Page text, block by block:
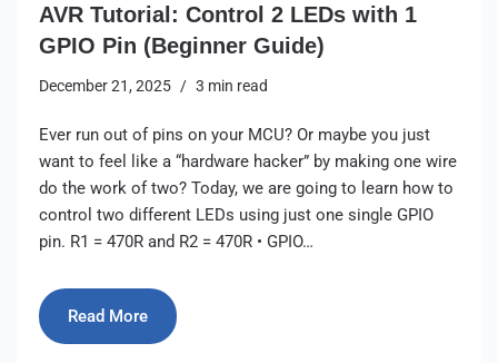
AVR Tutorial: Control 2 LEDs with 1
GPIO Pin (Beginner Guide)
December 21, 2025 3 min read
Ever run out of pins on your MCU? Or maybe you just
want to feel like a “hardware hacker” by making one wire
do the work of two? Today, we are going to learn how to
control two different LEDs using just one single GPIO
pin. R1 = 470R and R2 = 470R • GPIO…
Read More